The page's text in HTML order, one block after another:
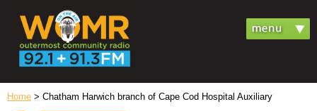
Home > Chatham Harwich branch of Cape Cod Hospital Auxiliary